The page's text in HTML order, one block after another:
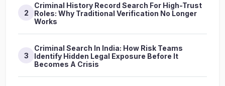
2
Criminal History Record Search For High-Trust
Roles: Why Traditional Verification No Longer
Works
3
Criminal Search In India: How Risk Teams
Identify Hidden Legal Exposure Before It
Becomes A Crisis